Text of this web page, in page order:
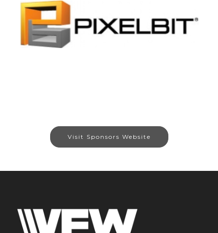
Visit Sponsors Website